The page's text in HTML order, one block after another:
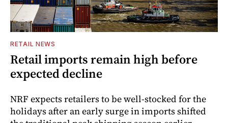
RETAIL NEWS
Retail imports remain high before
expected decline
NRF expects retailers to be well-stocked for the
holidays after an early surge in imports shifted